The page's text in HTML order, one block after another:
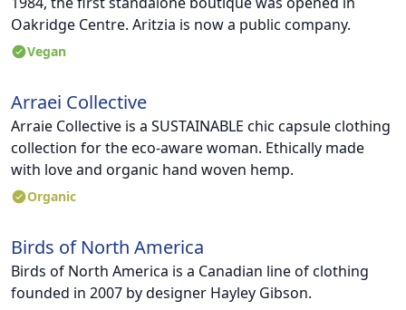
Oakridge Centre. Aritzia is now a public company.
Vegan
Arraei Collective
Arraie Collective is a SUSTAINABLE chic capsule clothing
collection for the eco-aware woman. Ethically made
with love and organic hand woven hemp.
Organic
Birds of North America
Birds of North America is a Canadian line of clothing
founded in 2007 by designer Hayley Gibson.